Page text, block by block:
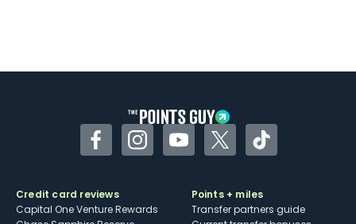
FacebookInstagramYouTubeTwitterTikTok
Credit card reviews
Capital One Venture Rewards
Points + miles
Transfer partners guide